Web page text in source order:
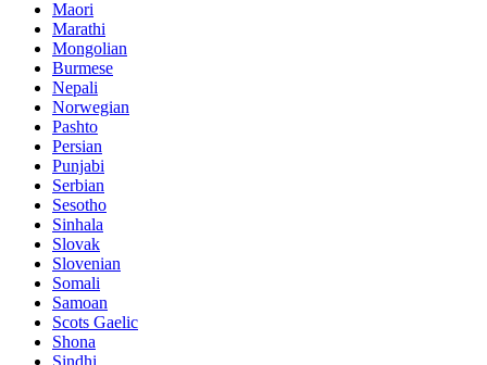
Maori
Marathi
Mongolian
Burmese
Nepali
Norwegian
Pashto
Persian
Punjabi
Serbian
Sesotho
Sinhala
Slovak
Slovenian
Somali
Samoan
Scots Gaelic
Shona